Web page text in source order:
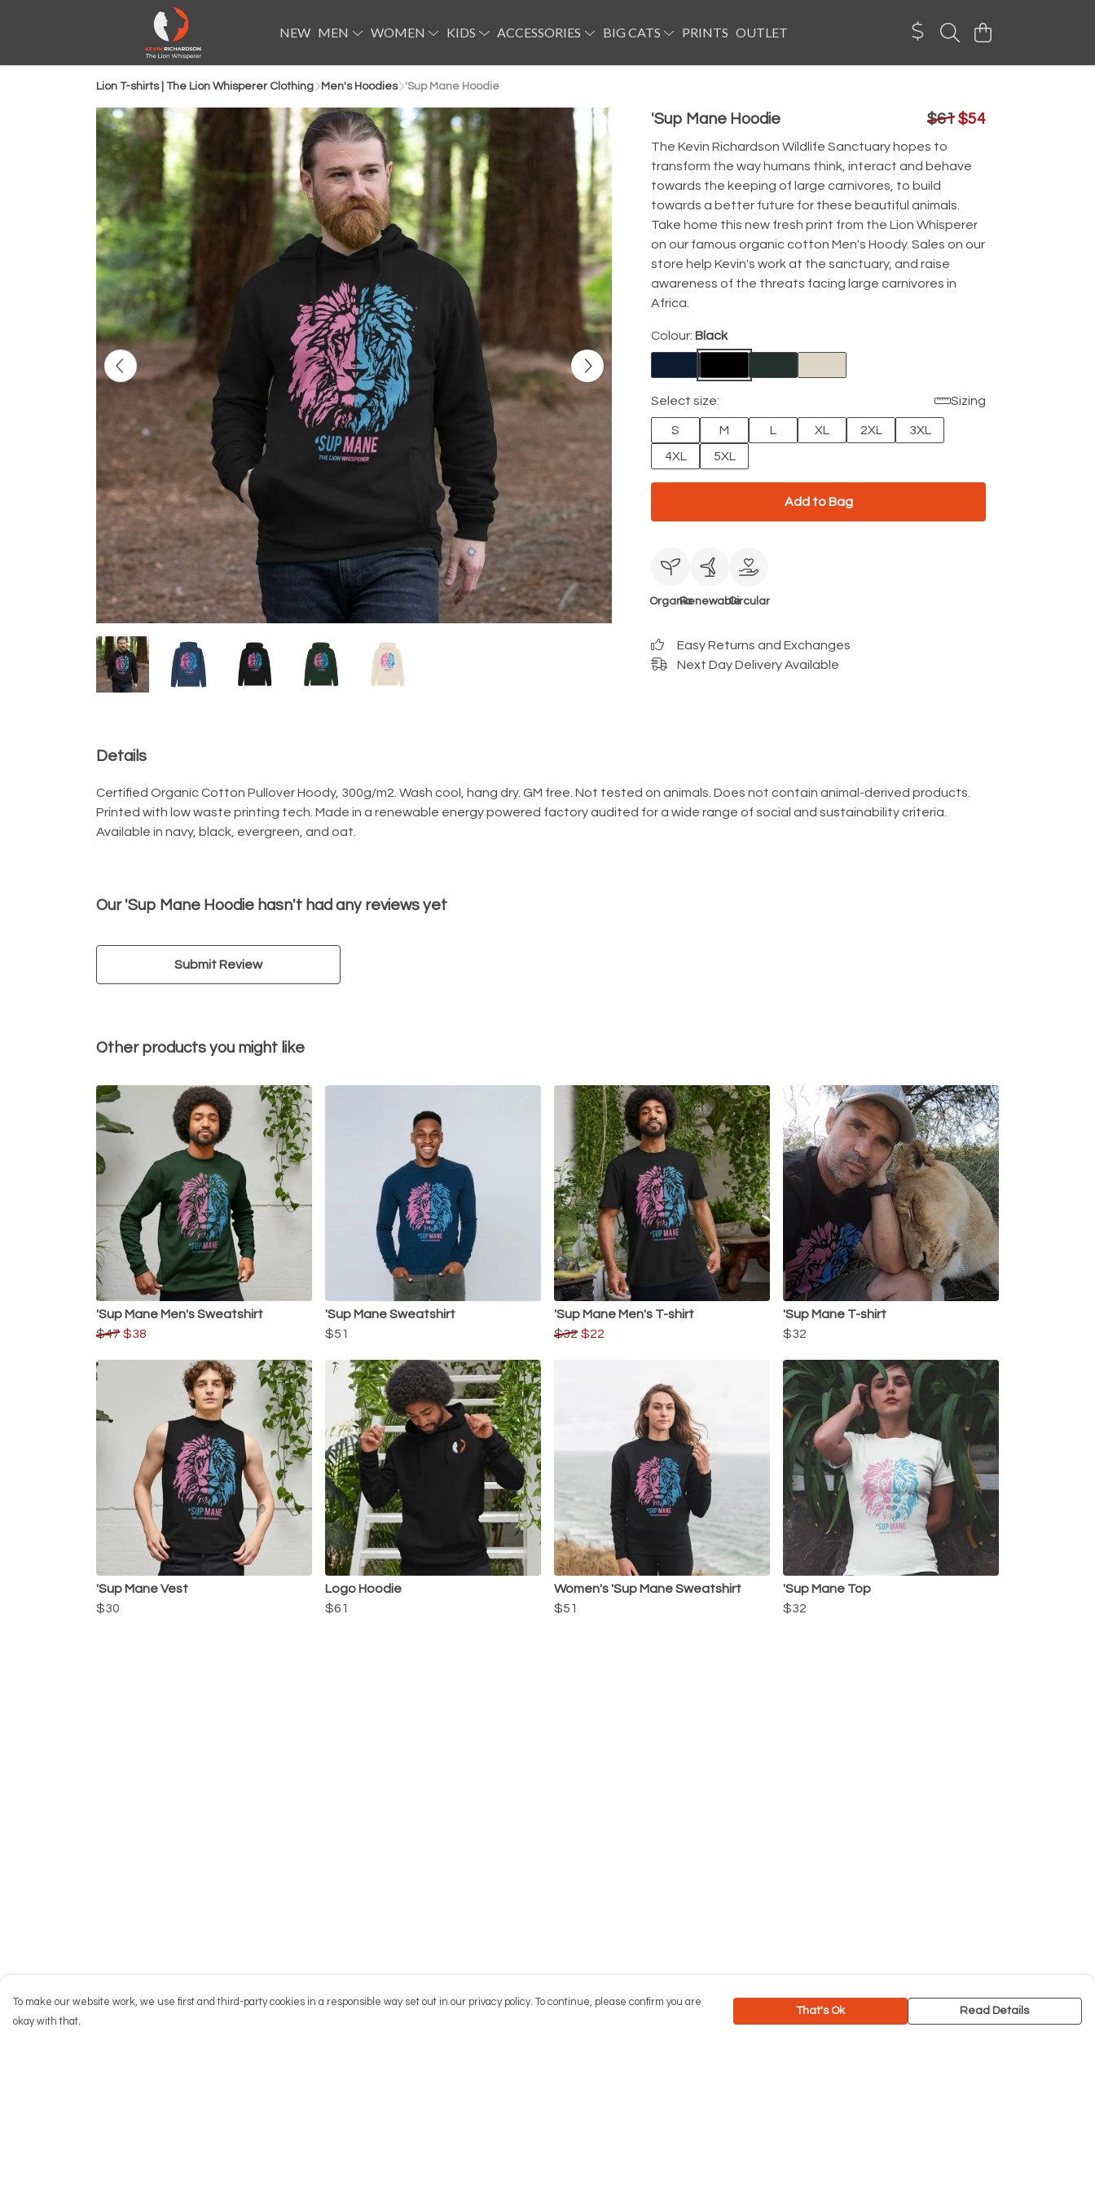
NEW MEN WOMEN KIDS ACCESSORIES BIG CATS PRINTS OUTLET
Lion T-shirts | The Lion Whisperer Clothing Men's Hoodies 'Sup Mane Hoodie
'Sup Mane Hoodie $61 $54
The Kevin Richardson Wildlife Sanctuary hopes to
transform the way humans think, interact and behave
towards the keeping of large carnivores, to build
towards a better future for these beautiful animals.
Take home this new fresh print from the Lion Whisperer
on our famous organic cotton Men's Hoody. Sales on our
store help Kevin's work at the sanctuary, and raise
awareness of the threats facing large carnivores in
Africa.
Colour: Black
Select size: Sizing
S M L XL 2XL
3XL
4XL
5XL
Add to Bag
OrganicRenewableCircular
Easy Returns and Exchanges
Next Day Delivery Available
Details
Certified Organic Cotton Pullover Hoody, 300g/m2. Wash cool, hang dry. GM free. Not tested on animals. Does not contain animal-derived products.
Printed with low waste printing tech. Made in a renewable energy powered factory audited for a wide range of social and sustainability criteria.
Available in navy, black, evergreen, and oat.
Our 'Sup Mane Hoodie hasn't had any reviews yet
Submit Review
Other products you might like
'Sup Mane Men's Sweatshirt
$47 $38
'Sup Mane Sweatshirt
$51
'Sup Mane Men's T-shirt
$32 $22
'Sup Mane T-shirt
$32
'Sup Mane Vest
$30
Logo Hoodie
$61
Women's 'Sup Mane Sweatshirt
$51
'Sup Mane Top
$32
To make our website work, we use first and third-party cookies in a responsible way set out in our privacy policy. To continue, please confirm you are
okay with that.
That's Ok Read Details